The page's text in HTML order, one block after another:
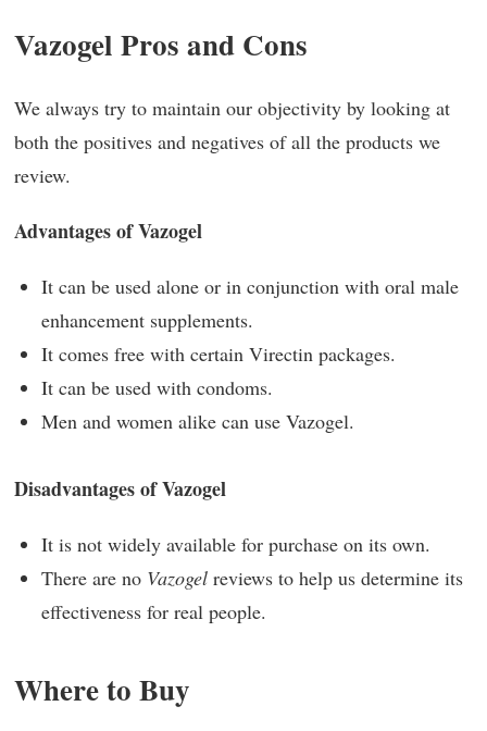
Vazogel Pros and Cons
We always try to maintain our objectivity by looking at
both the positives and negatives of all the products we
review.
Advantages of Vazogel
It can be used alone or in conjunction with oral male
enhancement supplements.
It comes free with certain Virectin packages.
It can be used with condoms.
Men and women alike can use Vazogel.
Disadvantages of Vazogel
It is not widely available for purchase on its own.
There are no Vazogel reviews to help us determine its
effectiveness for real people.
Where to Buy